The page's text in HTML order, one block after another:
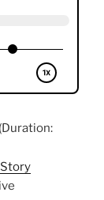
(Duration: